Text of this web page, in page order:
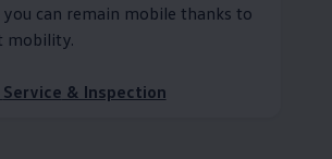
you can remain mobile thanks to
mobility.
Service & Inspection